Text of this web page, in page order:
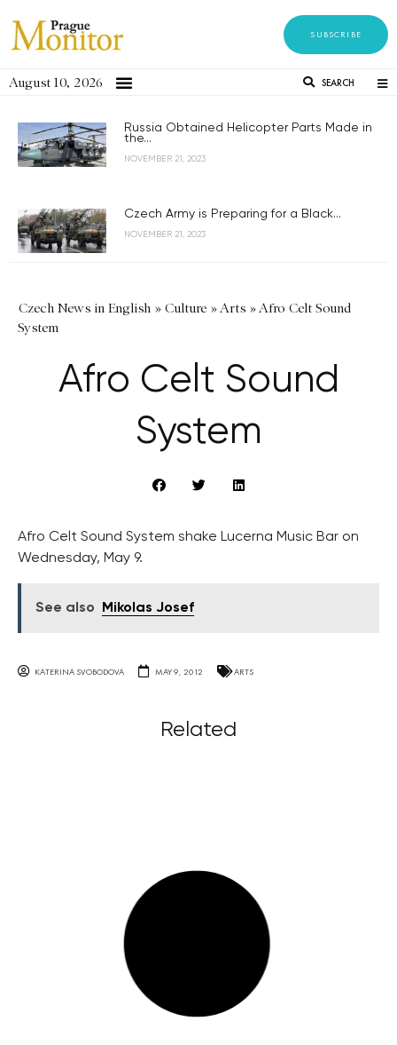
SUBSCRIBE
August 10, 2026 SEARCH
Russia Obtained Helicopter Parts Made in
the...
NOVEMBER 21, 2023
Czech Army is Preparing for a Black...
NOVEMBER 21, 2023
Czech News in English » Culture »Arts »Afro Celt Sound
System
Afro Celt Sound
System
Afro Celt Sound System shake Lucerna Music Bar on
Wednesday, May 9.
See also Mikolas Josef
KATERINA SVOBODOVA MAY 9, 2012 ARTS
Related